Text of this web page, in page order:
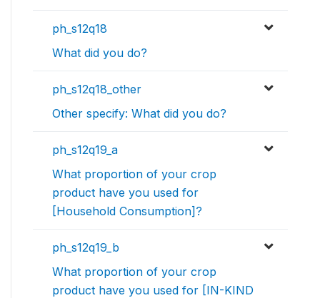
ph_s12q18
What did you do?
ph_s12q18_other
Other specify: What did you do?
ph_s12q19_a
What proportion of your crop
product have you used for
[Household Consumption]?
ph_s12q19_b
What proportion of your crop
product have you used for [IN-KIND